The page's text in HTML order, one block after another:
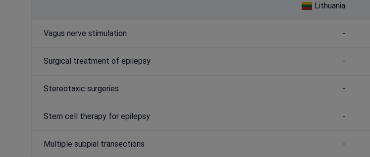
Lithuania
Vagus nerve stimulation -
Surgical treatment of epilepsy -
Stereotaxic surgeries -
Stem cell therapy for epilepsy -
Multiple subpial transections -